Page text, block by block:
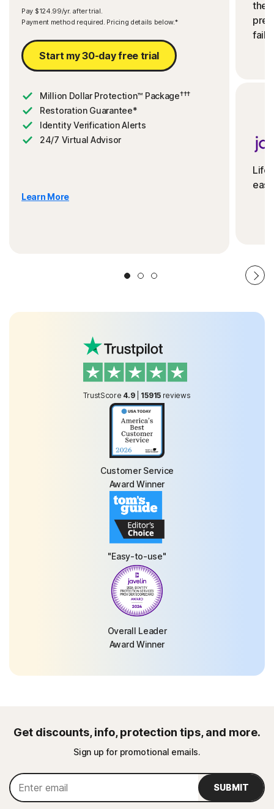
Pay $124.99/yr. after trial.
Payment method required. Pricing details below.*
Start my 30-day free trial
Million Dollar Protection™ Package†††
Restoration Guarantee*
Identity Verification Alerts
24/7 Virtual Advisor
Learn More
the
TrustScore 4.9| 15915 reviews
Customer Service
Award Winner
"Easy-to-use"
Overall Leader
Award Winner
Get discounts, info, protection tips, and more.
Sign up for promotional emails.
SUBMIT